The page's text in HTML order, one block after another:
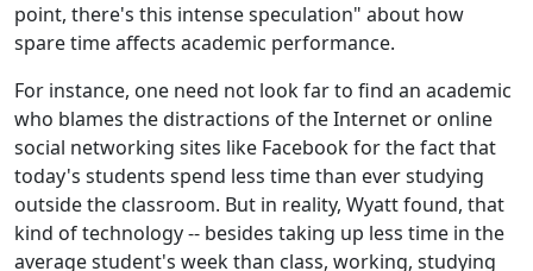
point, there's this intense speculation" about how
spare time affects academic performance.
For instance, one need not look far to find an academic
who blames the distractions of the Internet or online
social networking sites like Facebook for the fact that
today's students spend less time than ever studying
outside the classroom. But in reality, Wyatt found, that
kind of technology -- besides taking up less time in the
average student's week than class, working, studying